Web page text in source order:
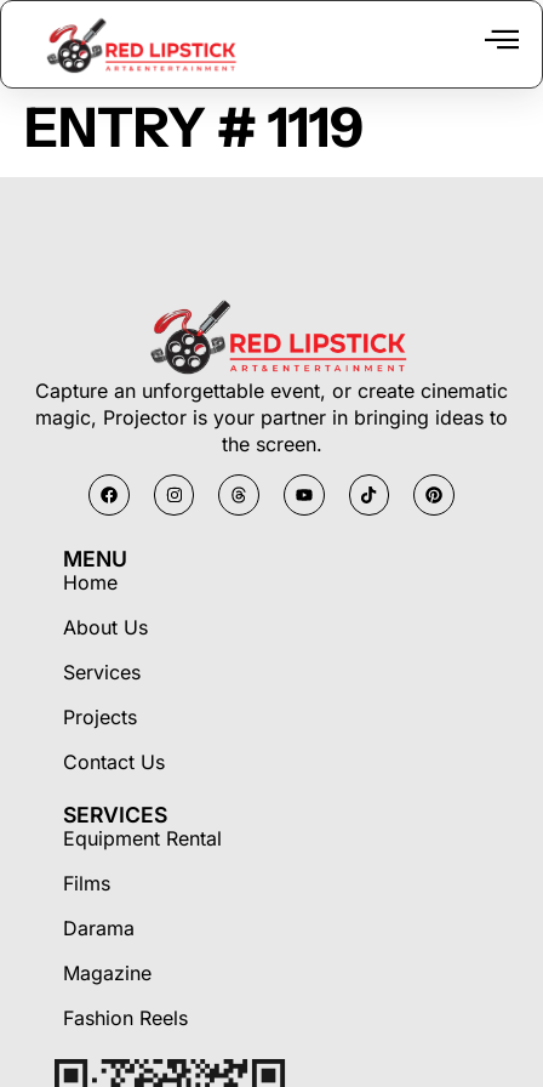
ENTRY # 1119
Capture an unforgettable event, or create cinematic
magic, Projector is your partner in bringing ideas to
the screen.
MENU
Home
About Us
Services
Projects
Contact Us
SERVICES
Equipment Rental
Films
Darama
Magazine
Fashion Reels